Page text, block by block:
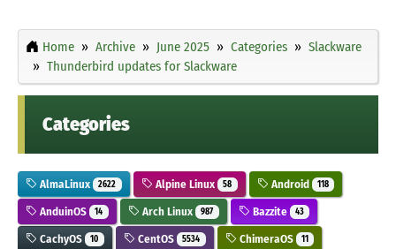
Home Archive June 2025 Categories
Slackware
Thunderbird updates for Slackware
Categories
AlmaLinux 2622 Alpine Linux 58 Android 118
AnduinOS 14 Arch Linux 987 Bazzite 43
CachyOS 10 CentOS 5534 ChimeraOS 11